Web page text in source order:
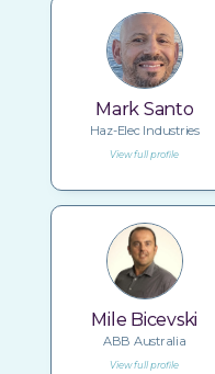
Mark Santo
Haz-Elec Industries
View full profile
Mile Bicevski
ABB Australia
View full profile